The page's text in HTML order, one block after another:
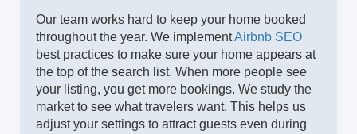
Our team works hard to keep your home booked
throughout the year. We implementAirbnb SEO
best practices to make sure your home appears at
the top of the search list. When more people see
your listing, you get more bookings. We study the
market to see what travelers want. This helps us
adjust your settings to attract guests even during